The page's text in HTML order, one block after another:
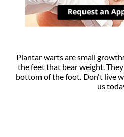
Plantar warts are small
the feet that bear weight.
bottom of the foot. Don't live
us